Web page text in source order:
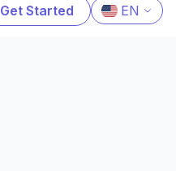
Get Started EN